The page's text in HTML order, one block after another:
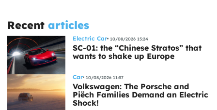
Recent articles
Electric Car 10/08/2026 15:24
SC-01: the “Chinese Stratos” that
wants to shake up Europe
Car 10/08/2026 11:37
Volkswagen: The Porsche and
Piëch Families Demand an Electric
Shock!